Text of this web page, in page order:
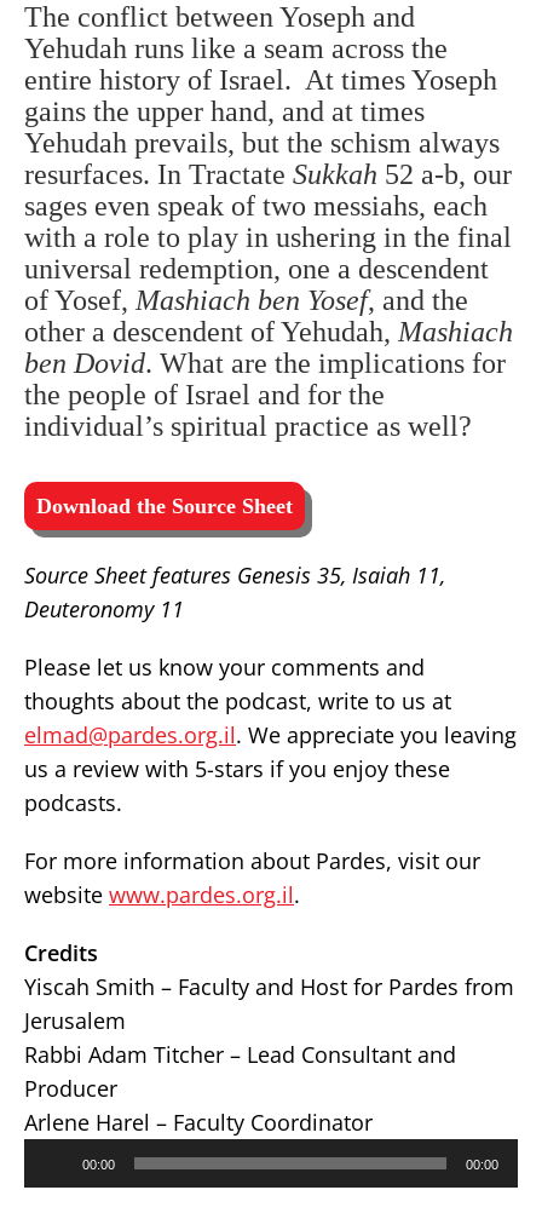
The conflict between Yoseph and
Yehudah runs like a seam across the
entire history of Israel. At times Yoseph
gains the upper hand, and at times
Yehudah prevails, but the schism always
resurfaces. In Tractate Sukkah 52 a-b, our
sages even speak of two messiahs, each
with a role to play in ushering in the final
universal redemption, one a descendent
of Yosef, Mashiach ben Yosef, and the
other a descendent of Yehudah, Mashiach
ben Dovid. What are the implications for
the people of Israel and for the
individual’s spiritual practice as well?
Download the Source Sheet
Source Sheet features Genesis 35, Isaiah 11,
Deuteronomy 11
Please let us know your comments and
thoughts about the podcast, write to us at
elmad@pardes.org.il. We appreciate you leaving
us a review with 5-stars if you enjoy these
podcasts.
For more information about Pardes, visit our
website www.pardes.org.il.
Credits
Yiscah Smith – Faculty and Host for Pardes from
Jerusalem
Rabbi Adam Titcher – Lead Consultant and
Producer
Arlene Harel – Faculty Coordinator
00:00 00:00